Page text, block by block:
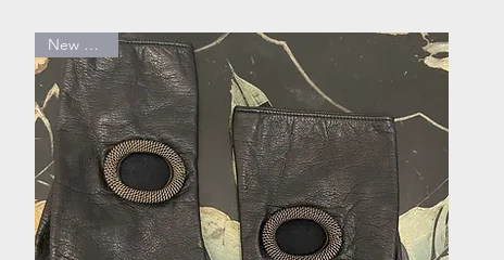
New Arrival